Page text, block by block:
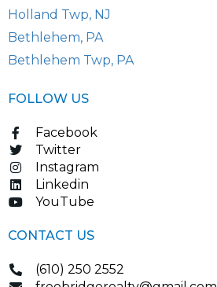
Holland Twp, NJ
Bethlehem, PA
Bethlehem Twp, PA
FOLLOW US
Facebook
Twitter
Instagram
Linkedin
YouTube
CONTACT US
(610) 250 2552